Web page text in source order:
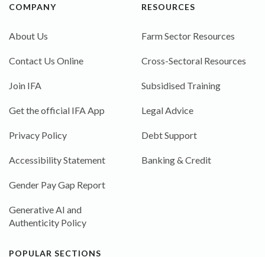
COMPANY
About Us
Contact Us Online
Join IFA
Get the official IFA App
Privacy Policy
Accessibility Statement
Gender Pay Gap Report
Generative AI and
Authenticity Policy
RESOURCES
Farm Sector Resources
Cross-Sectoral Resources
Subsidised Training
Legal Advice
Debt Support
Banking & Credit
POPULAR SECTIONS